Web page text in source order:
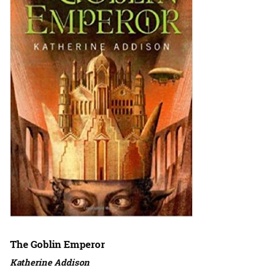
The Goblin Emperor
Katherine Addison